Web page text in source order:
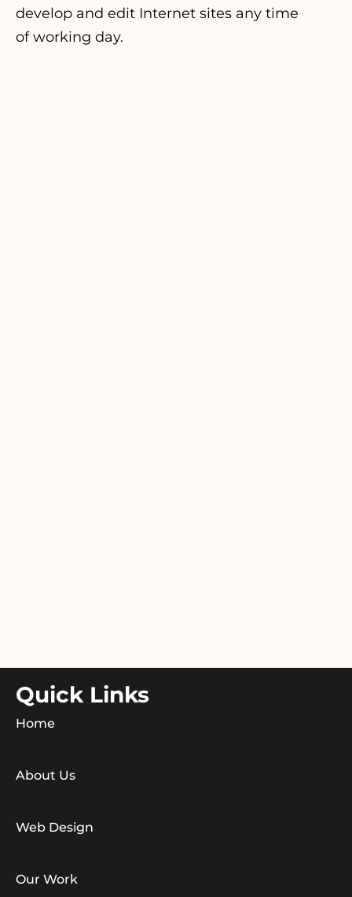
develop and edit Internet sites any time
of working day.
Quick Links
Home
About Us
Web Design
Our Work